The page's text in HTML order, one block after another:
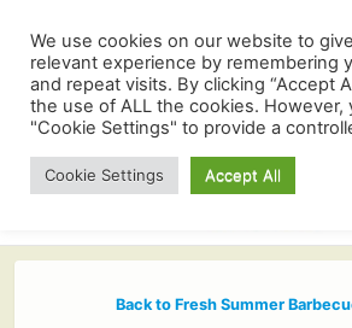
Back to Fresh Summer
We use cookies on our website to
relevant experience by remembering
and repeat visits. By clicking “Accept
the use of ALL the cookies. However,
"Cookie Settings" to provide a
Cookie Settings Accept All